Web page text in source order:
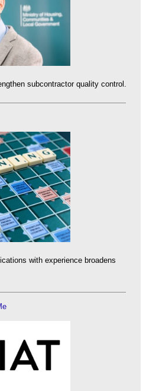
subcontractor quality control.
with experience broadens